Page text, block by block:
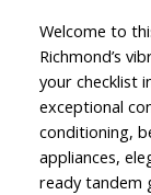
Welcome to
Richmond’s
your checklist
exceptional
conditioning,
appliances,
ready tandem